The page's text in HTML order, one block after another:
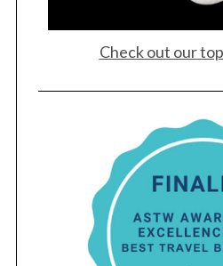
Check out our